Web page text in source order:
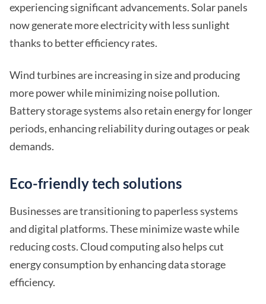
experiencing significant advancements. Solar panels
now generate more electricity with less sunlight
thanks to better efficiency rates.
Wind turbines are increasing in size and producing
more power while minimizing noise pollution.
Battery storage systems also retain energy for longer
periods, enhancing reliability during outages or peak
demands.
Eco-friendly tech solutions
Businesses are transitioning to paperless systems
and digital platforms. These minimize waste while
reducing costs. Cloud computing also helps cut
energy consumption by enhancing data storage
efficiency.